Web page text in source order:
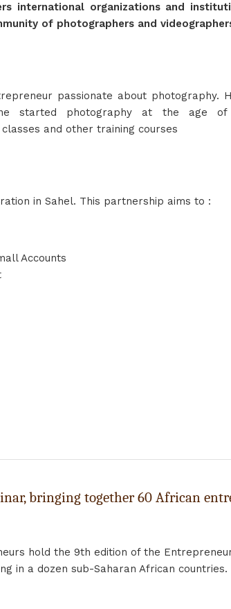
international organizations and
of photographers and
passionate about photography.
he started photography at the
and other training courses
in Sahel. This partnership aims to :
Accounts
bringing together 60 African
hold the 9th edition of the
in a dozen sub-Saharan African countries.